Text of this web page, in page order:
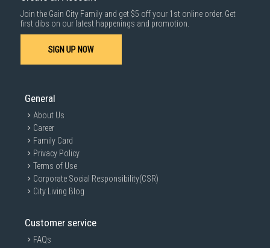
Join the Gain City Family and get $5 off your 1st online order. Get
first dibs on our latest happenings and promotion.
SIGN UP NOW
General
About Us
Career
Family Card
Privacy Policy
Terms of Use
Corporate Social Responsibility(CSR)
City Living Blog
Customer service
FAQs